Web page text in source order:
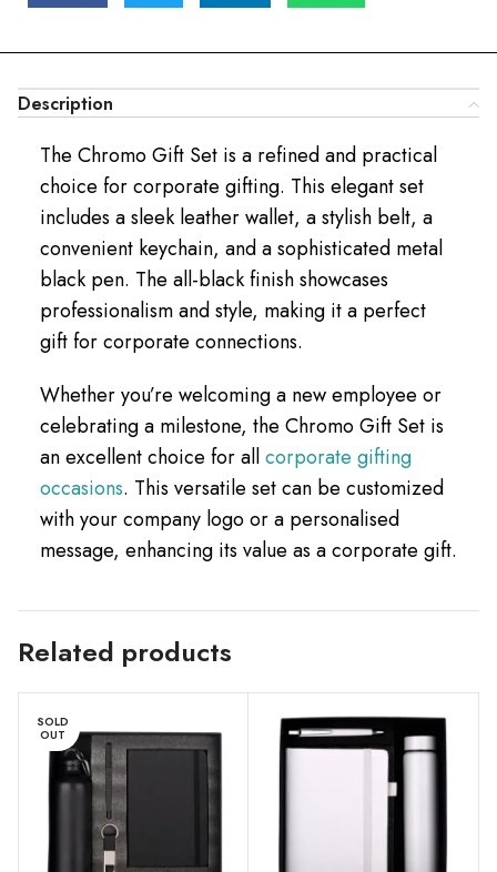
Description
The Chromo Gift Set is a refined and practical
choice for corporate gifting. This elegant set
includes a sleek leather wallet, a stylish belt, a
convenient keychain, and a sophisticated metal
black pen. The all-black finish showcases
professionalism and style, making it a perfect
gift for corporate connections.
Whether you’re welcoming a new employee or
celebrating a milestone, the Chromo Gift Set is
an excellent choice for allcorporate gifting
occasions. This versatile set can be customized
with your company logo or a personalised
message, enhancing its value as a corporate gift.
Related products
SOLD
OUT